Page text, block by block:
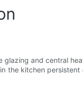
and central
the kitchen